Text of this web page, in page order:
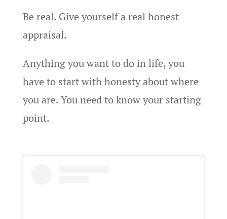
Be real. Give yourself a real honest
appraisal.
Anything you want to do in life, you
have to start with honesty about where
you are. You need to know your starting
point.